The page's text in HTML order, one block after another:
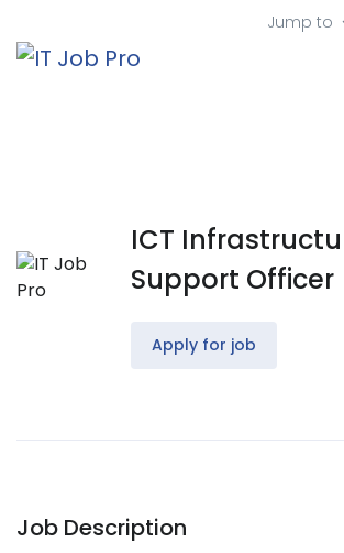
Jump to
ICT
Support Officer
Apply for job
Job Description